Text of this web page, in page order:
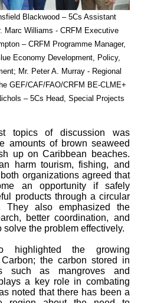
Blackwood – 5Cs Assistant
Marc Williams - CRFM Executive
– CRFM Programme Manager,
Economy Development, Policy,
Mr. Peter A. Murray - Regional
GEF/CAF/FAO/CRFM BE-CLME+
– 5Cs Head, Special Projects
topics of discussion was
amounts of brown seaweed
up on Caribbean beaches.
harm tourism, fishing, and
organizations agreed that
an opportunity if safely
products through a circular
They also emphasized the
better coordination, and
solve the problem effectively.
highlighted the growing
the carbon stored in
such as mangroves and
a key role in combating
noted that there has been a